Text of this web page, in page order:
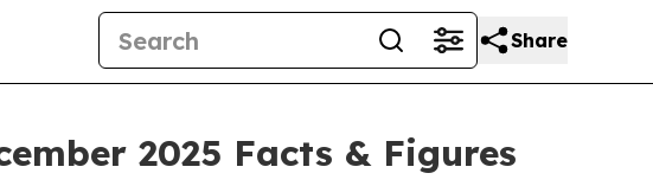
Share
2025 Facts & Figures